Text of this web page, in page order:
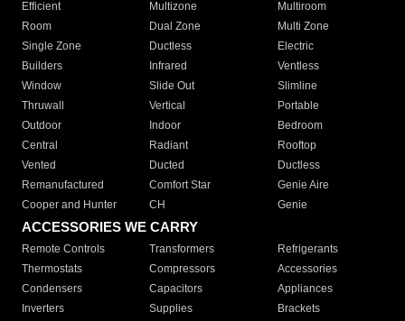
Efficient
Multizone
Multiroom
Room
Dual Zone
Multi Zone
Single Zone
Ductless
Electric
Builders
Infrared
Ventless
Window
Slide Out
Slimline
Thruwall
Vertical
Portable
Outdoor
Indoor
Bedroom
Central
Radiant
Rooftop
Vented
Ducted
Ductless
Remanufactured
Comfort Star
Genie Aire
Cooper and Hunter
CH Genie
ACCESSORIES WE CARRY
Remote Controls Transformers
Refrigerants
Thermostats
Compressors
Accessories
Condensers
Capacitors
Appliances
Inverters
Supplies
Brackets